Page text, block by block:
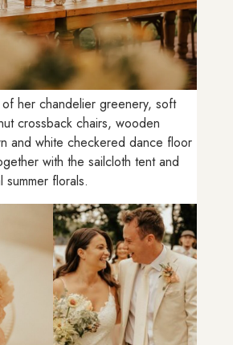
her chandelier greenery, soft
crossback chairs, wooden
and white checkered dance floor
with the sailcloth tent and
summer florals.